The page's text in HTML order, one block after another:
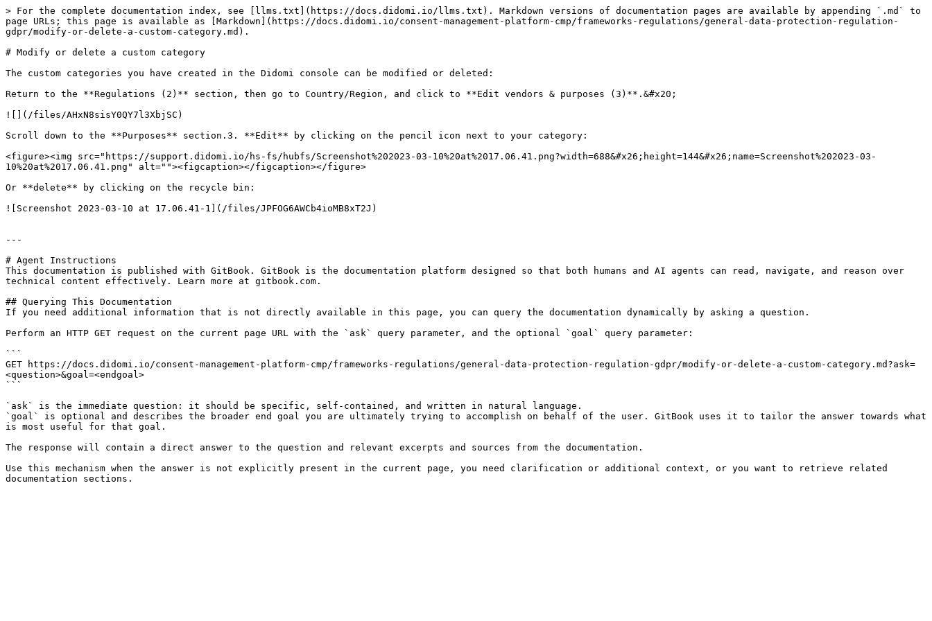
> For the complete documentation index, see [llms.txt](https://docs.didomi.io/llms.txt). Markdown versions of documentation pages are available by appending `.md` to
page URLs; this page is available as [Markdown](https://docs.didomi.io/consent-management-platform-cmp/frameworks-regulations/general-data-protection-regulation-
gdpr/modify-or-delete-a-custom-category.md).
# Modify or delete a custom category
The custom categories you have created in the Didomi console can be modified or deleted:
Return to the **Regulations (2)** section, then go to Country/Region, and click to **Edit vendors & purposes (3)**.&#x20;
![](/files/AHxN8sisY0QY7l3XbjSC)
Scroll down to the **Purposes** section.3. **Edit** by clicking on the pencil icon next to your category:
<figure><img src="https://support.didomi.io/hs-fs/hubfs/Screenshot%202023-03-10%20at%2017.06.41.png?width=688&#x26;height=144&#x26;name=Screenshot%202023-03-
10%20at%2017.06.41.png" alt=""><figcaption></figcaption></figure>
Or **delete** by clicking on the recycle bin:
![Screenshot 2023-03-10 at 17.06.41-1](/files/JPFOG6AWCb4ioMB8xT2J)
---
# Agent Instructions
This documentation is published with GitBook. GitBook is the documentation platform designed so that both humans and AI agents can read, navigate, and reason over
technical content effectively. Learn more at gitbook.com.
## Querying This Documentation
If you need additional information that is not directly available in this page, you can query the documentation dynamically by asking a question.
Perform an HTTP GET request on the current page URL with the `ask` query parameter, and the optional `goal` query parameter:
```
GET https://docs.didomi.io/consent-management-platform-cmp/frameworks-regulations/general-data-protection-regulation-gdpr/modify-or-delete-a-custom-category.md?ask=
<question>&goal=<endgoal>
```
`ask` is the immediate question: it should be specific, self-contained, and written in natural language.
`goal` is optional and describes the broader end goal you are ultimately trying to accomplish on behalf of the user. GitBook uses it to tailor the answer towards what
is most useful for that goal.
The response will contain a direct answer to the question and relevant excerpts and sources from the documentation.
Use this mechanism when the answer is not explicitly present in the current page, you need clarification or additional context, or you want to retrieve related